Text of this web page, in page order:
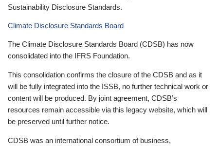
Sustainability Disclosure Standards.
Climate Disclosure Standards Board
The Climate Disclosure Standards Board (CDSB) has now
consolidated into the IFRS Foundation.
This consolidation confirms the closure of the CDSB and as it
will be fully integrated into the ISSB, no further technical work or
content will be produced. By joint agreement, CDSB’s
resources remain accessible via this legacy website, which will
be preserved until further notice.
CDSB was an international consortium of business,